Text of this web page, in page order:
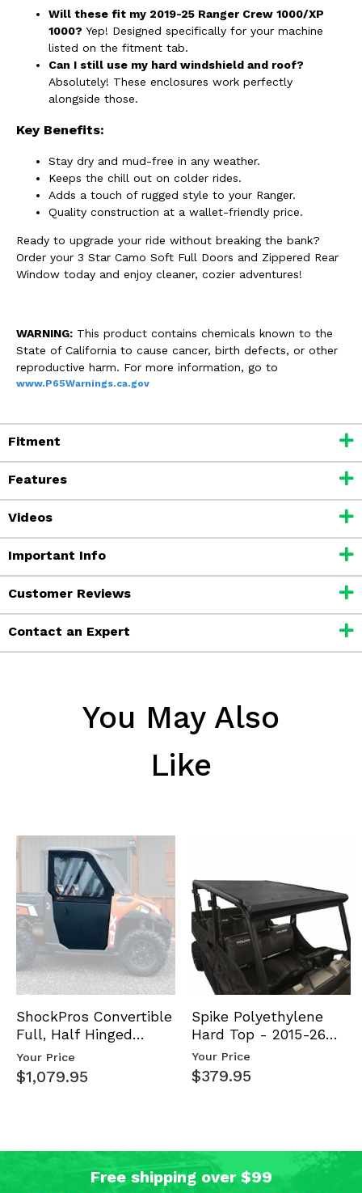
Will these fit my 2019-25 Ranger Crew 1000/XP
1000? Yep! Designed specifically for your machine
listed on the fitment tab.
Can I still use my hard windshield and roof?
Absolutely! These enclosures work perfectly
alongside those.
Key Benefits:
Stay dry and mud-free in any weather.
Keeps the chill out on colder rides.
Adds a touch of rugged style to your Ranger.
Quality construction at a wallet-friendly price.
Ready to upgrade your ride without breaking the bank?
Order your 3 Star Camo Soft Full Doors and Zippered Rear
Window today and enjoy cleaner, cozier adventures!
WARNING: This product contains chemicals known to the
State of California to cause cancer, birth defects, or other
reproductive harm. For more information, go to
www.P65Warnings.ca.gov
Fitment
Features
Videos
Important Info
Customer Reviews
Contact an Expert
You May Also
Like
ShockPros Convertible
Full, Half Hinged
Doors - 2013-19 Ful…
Your Price
$1,079.95
Spike Polyethylene
Hard Top - 2015-26
Mid Size Polaris
Rang…
Your Price
$379.95
Free shipping over $99